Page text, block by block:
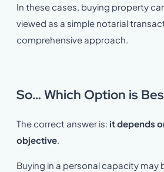
In these cases, buying property
viewed as a simple notarial
comprehensive approach.
So… Which Option is
The correct answer is: it depends
objective.
Buying in a personal capacity